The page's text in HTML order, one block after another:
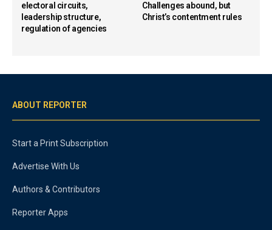
electoral circuits,
leadership structure,
regulation of agencies
Challenges abound, but
Christ’s contentment rules
ABOUT REPORTER
Start a Print Subscription
Advertise With Us
Authors & Contributors
Reporter Apps